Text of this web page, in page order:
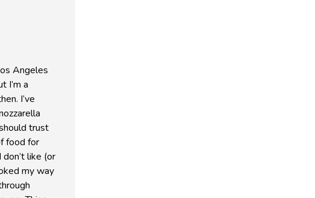
Angeles
I’m a
I’ve
trust
food for
like (or
my way